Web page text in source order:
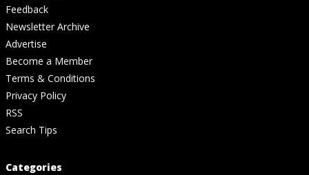
Feedback
Newsletter Archive
Advertise
Become a Member
Terms & Conditions
Privacy Policy
RSS
Search Tips
Categories